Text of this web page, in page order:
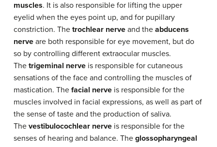
muscles. It is also responsible for lifting the upper
eyelid when the eyes point up, and for pupillary
constriction. The trochlear nerve and the abducens
nerve are both responsible for eye movement, but do
so by controlling different extraocular muscles.
The trigeminal nerve is responsible for cutaneous
sensations of the face and controlling the muscles of
mastication. The facial nerve is responsible for the
muscles involved in facial expressions, as well as part of
the sense of taste and the production of saliva.
The vestibulocochlear nerve is responsible for the
senses of hearing and balance. The glossopharyngeal